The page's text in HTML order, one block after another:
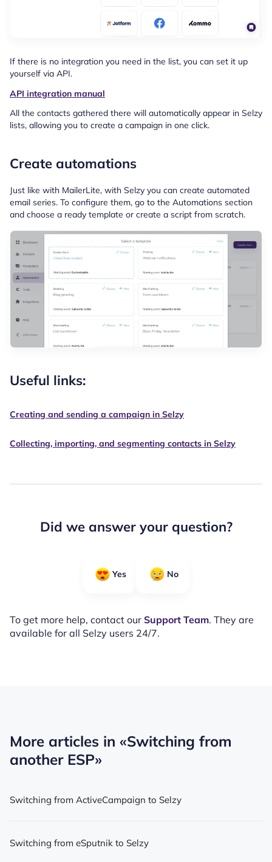
If there is no integration you need in the list, you can set it up
yourself via API.
API integration manual
All the contacts gathered there will automatically appear in Selzy
lists, allowing you to create a campaign in one click.
Create automations
Just like with MailerLite, with Selzy you can create automated
email series. To configure them, go to the Automations section
and choose a ready template or create a script from scratch.
Useful links:
Creating and sending a campaign in Selzy
Collecting, importing, and segmenting contacts in Selzy
Did we answer your question?
Yes No
To get more help, contact our Support Team. They are
available for all Selzy users 24/7.
More articles in «Switching from
another ESP»
Switching from ActiveCampaign to Selzy
Switching from eSputnik to Selzy